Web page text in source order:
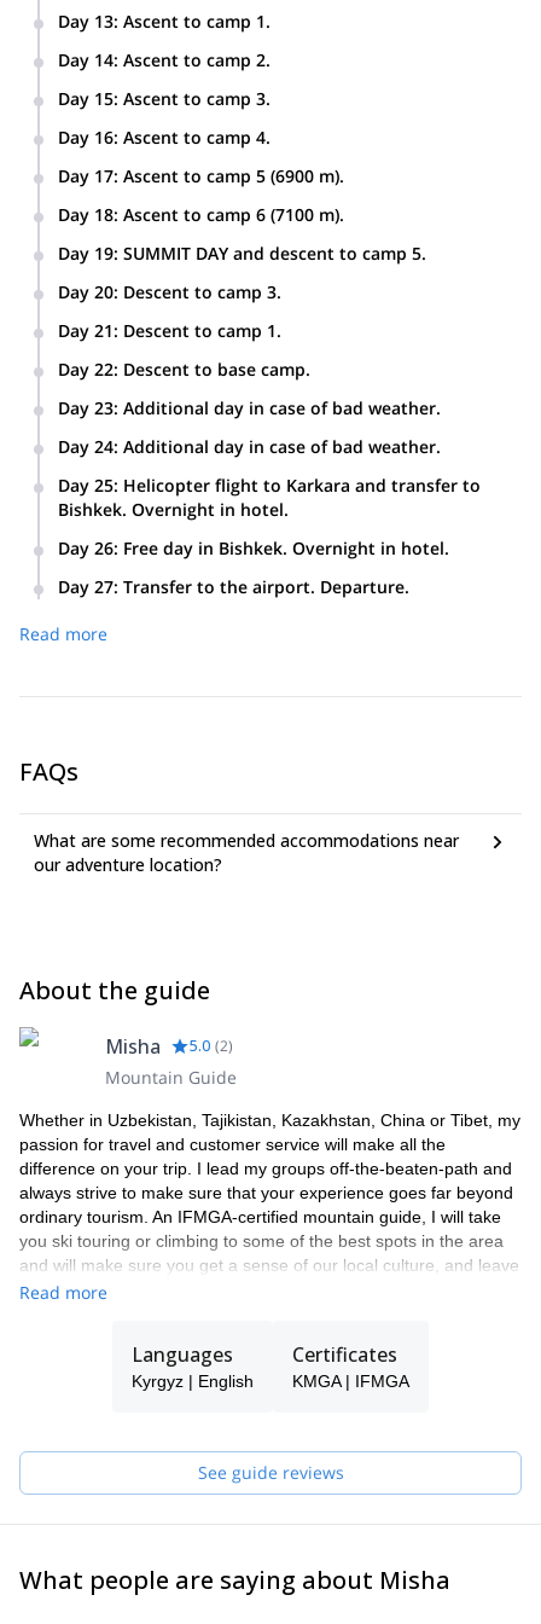
Day 13: Ascent to camp 1.
Day 14: Ascent to camp 2.
Day 15: Ascent to camp 3.
Day 16: Ascent to camp 4.
Day 17: Ascent to camp 5 (6900 m).
Day 18: Ascent to camp 6 (7100 m).
Day 19: SUMMIT DAY and descent to camp 5.
Day 20: Descent to camp 3.
Day 21: Descent to camp 1.
Day 22: Descent to base camp.
Day 23: Additional day in case of bad weather.
Day 24: Additional day in case of bad weather.
Day 25: Helicopter flight to Karkara and transfer to
Bishkek. Overnight in hotel.
Day 26: Free day in Bishkek. Overnight in hotel.
Day 27: Transfer to the airport. Departure.
Read more
FAQs
What are some recommended accommodations near
our adventure location?
About the guide
Misha 5.0 (2)
Mountain Guide
Whether in Uzbekistan, Tajikistan, Kazakhstan, China or Tibet, my
passion for travel and customer service will make all the
difference on your trip. I lead my groups off-the-beaten-path and
always strive to make sure that your experience goes far beyond
ordinary tourism. An IFMGA-certified mountain guide, I will take
you ski touring or climbing to some of the best spots in the area
and will make sure you get a sense of our local culture, and leave
with unforgettable memories and a burning desire to return.
Read more
Languages
Kyrgyz | English
Certificates
KMGA | IFMGA
See guide reviews
What people are saying about Misha